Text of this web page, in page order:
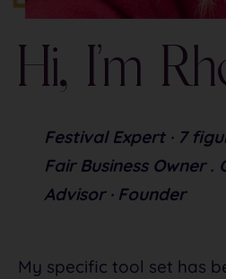
Hi, I’m
Festival Expert · 7
Fair Business Owner .
Advisor · Founder
My specific tool set has